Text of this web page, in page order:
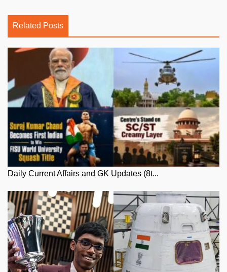
Related Posts
Daily Current Affairs and GK Updates (8t...